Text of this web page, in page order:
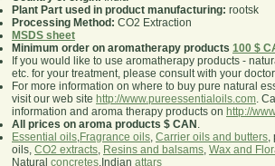
Plant Part used in product manufacturing: rootsk
Processing Method: CO2 Extraction
MSDS sheet
Minimum order on aromatherapy products 100 $
If you would like to use aromatherapy products -
etc. for your treatment, please consult with your
For more information on where to buy pure natural
visit our web site http://www.pureessentialoils.com.
information and aroma therapy products on http://
All prices on aroma products $ CAN .
Essential oils,Fragrance oils, Carrier oils and butters,
oils, CO2 extracts, Resins and balsams, Wax and
Natural concretes,Indian attars